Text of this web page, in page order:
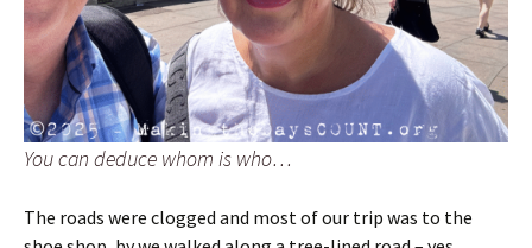
You can deduce whom is who…
The roads were clogged and most of our trip was to the